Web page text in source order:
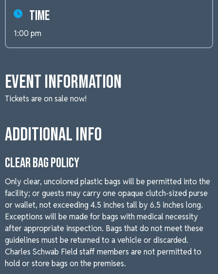
Event Information
Tickets are on sale now!
Additional Info
CLEAR BAG POLICY
Only clear, uncolored plastic bags will be permitted into the
facility; or guests may carry one opaque clutch-sized purse
or wallet, not exceeding 4.5 inches tall by 6.5 inches long.
Exceptions will be made for bags with medical necessity
after appropriate inspection. Bags that do not meet these
guidelines must be returned to a vehicle or discarded.
Charles Schwab Field staff members are not permitted to
hold or store bags on the premises.
Time
1:00 pm